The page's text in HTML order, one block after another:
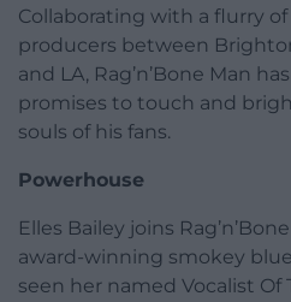
Collaborating with a flurry
producers between
and LA, Rag’n’Bone Man
promises to touch and
souls of his fans.
Powerhouse
Elles Bailey joins
award-winning smokey
seen her named Vocalist Of